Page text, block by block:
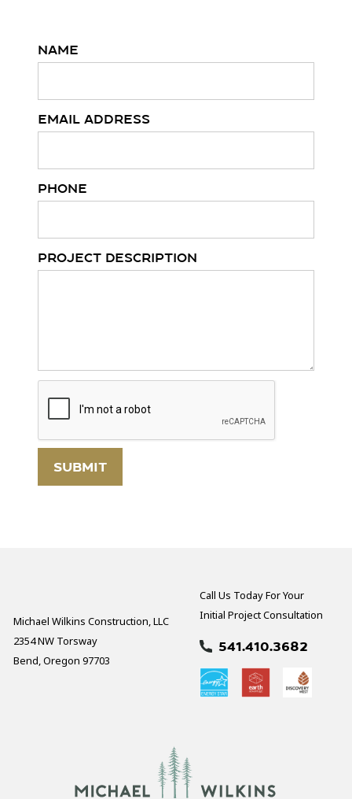
Name
Email Address
Phone
Project Description
Michael Wilkins Construction, LLC
2354 NW Torsway
Bend, Oregon 97703
Call Us Today For Your
Initial Project Consultation
541.410.3682